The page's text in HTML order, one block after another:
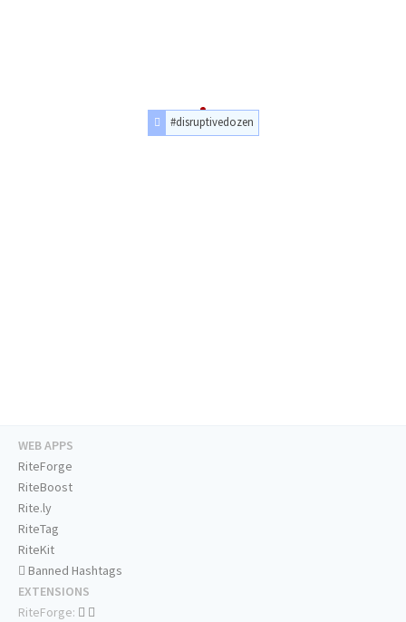
#disruptivedozen
WEB APPS
RiteForge
RiteBoost
Rite.ly
RiteTag
RiteKit
Banned Hashtags
EXTENSIONS
RiteForge: